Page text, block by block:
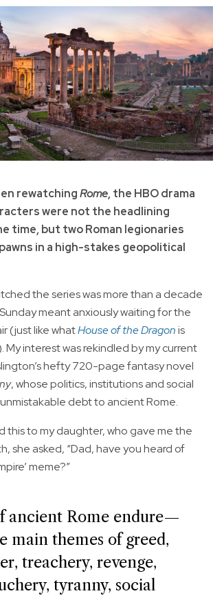
rewatchingRome, the HBO drama
were not the headlining
time, but two Roman legionaries
in a high-stakes geopolitical
the series was more than a decade
meant anxiously waiting for the
(just like whatHouse of the Dragonis
My interest was rekindled by my current
hefty 720-page fantasy novel
, whose politics, institutions and social
debt to ancient Rome.
this to my daughter, who gave me the
she asked, “Dad, have you heard of
meme?”
ancient Rome endure—
main themes of greed,
treachery, revenge,
tyranny, social